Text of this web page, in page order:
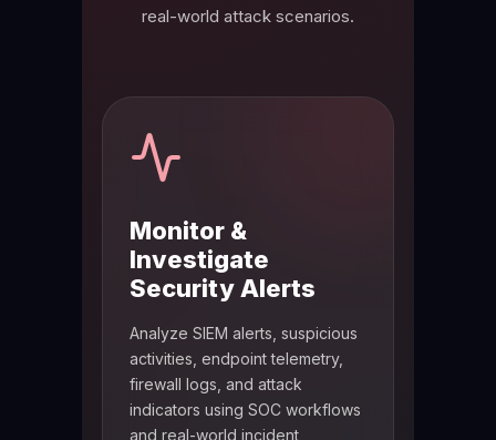
real-world attack scenarios.
Monitor &
Investigate
Security Alerts
Analyze SIEM alerts, suspicious
activities, endpoint telemetry,
firewall logs, and attack
indicators using SOC workflows
and real-world incident